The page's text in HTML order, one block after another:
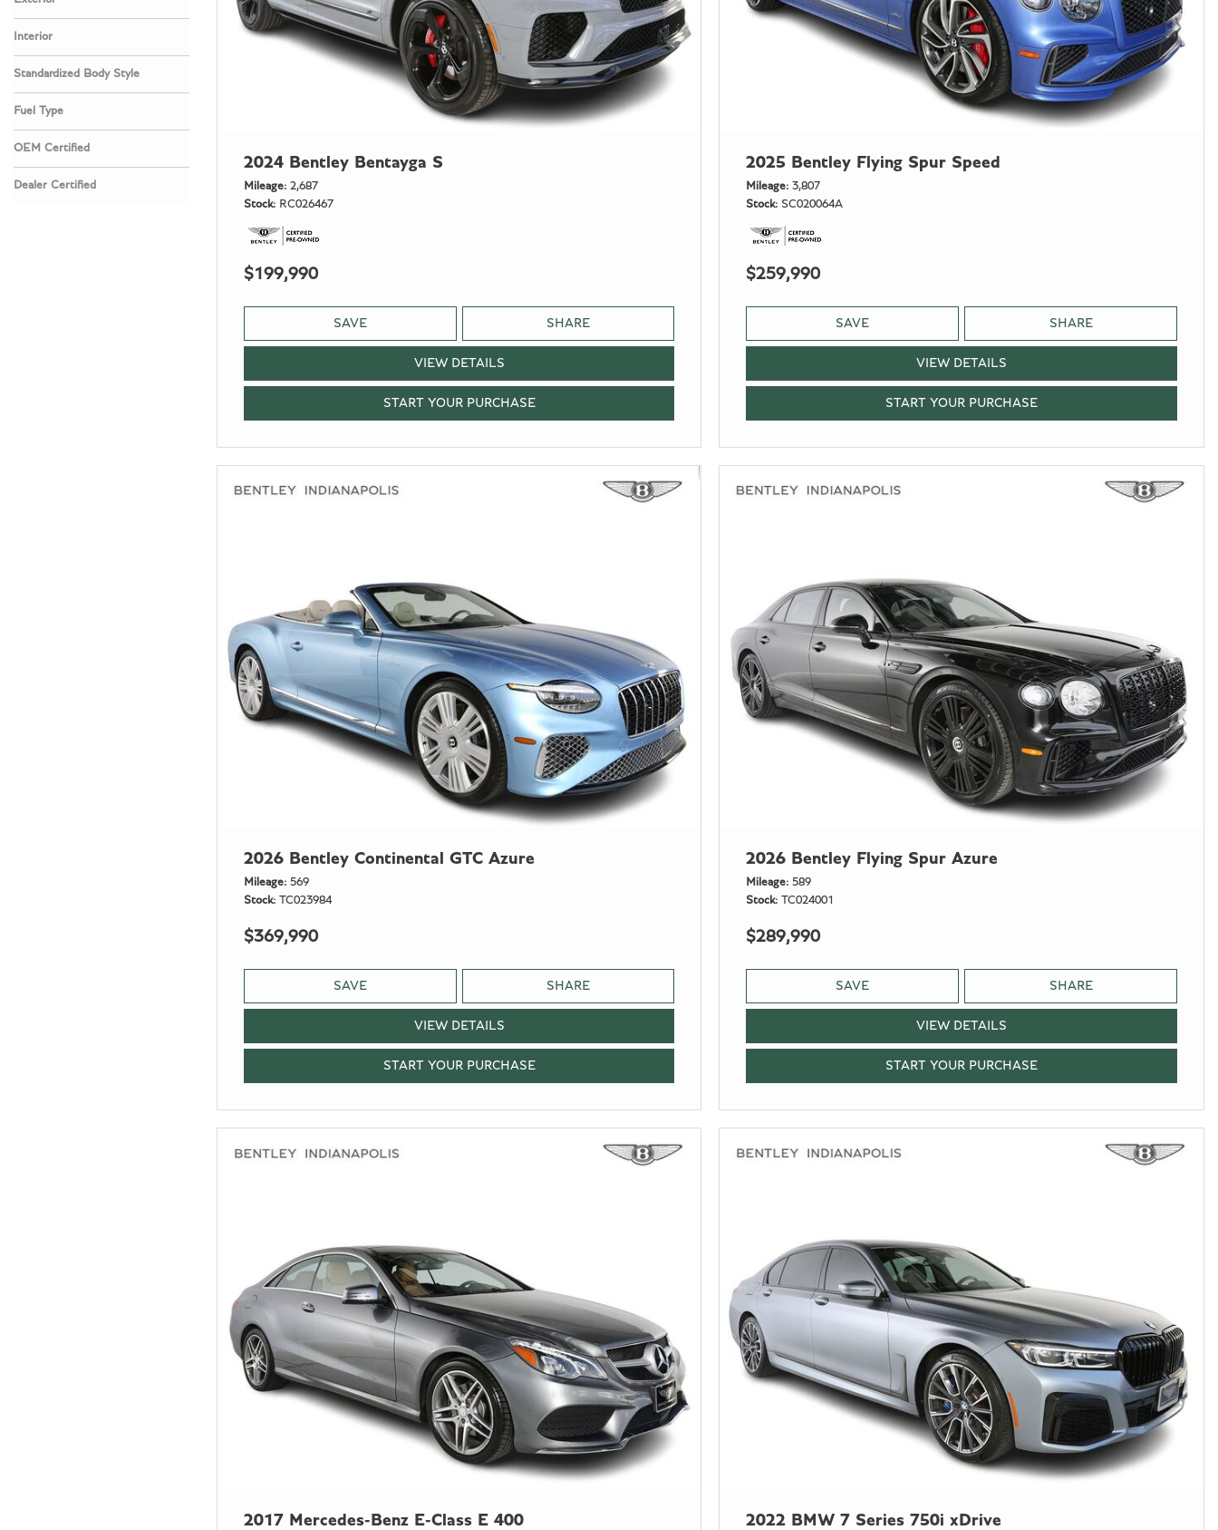
Interior
Standardized Body Style
Fuel Type
OEM Certified
Any
Dealer Certified
2024 Bentley Bentayga S
Mileage 2,687
Stock
RC026467
$199,990
SAVE SHARE
VIEW DETAILS
START YOUR PURCHASE
2025 Bentley Flying Spur Speed
Mileage 3,807
Stock SC020064A
$259,990
SAVE SHARE
VIEW DETAILS
START YOUR PURCHASE
2026 Bentley Continental GTC Azure
Mileage 569
Stock TC023984
$369,990
SAVE SHARE
VIEW DETAILS
START YOUR PURCHASE
2026 Bentley Flying Spur Azure
Mileage 589
Stock TC024001
$289,990
SAVE SHARE
VIEW DETAILS
START YOUR PURCHASE
2017 Mercedes-Benz E-Class E 400 2022 BMW 7 Series 750i xDrive